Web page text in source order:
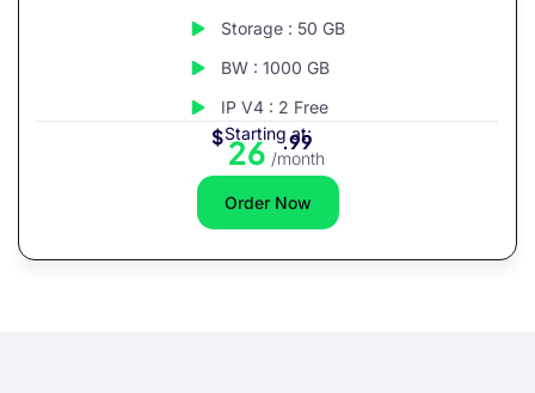
Storage : 50 GB
BW : 1000 GB
IP V4 : 2 Free
Starting at:
$26 .99
/month
Order Now